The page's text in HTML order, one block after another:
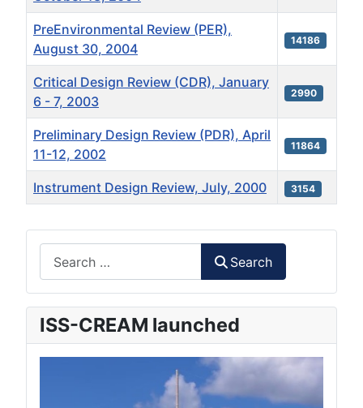
PreEnvironmental Review (PER),
August 30, 2004
14186
Critical Design Review (CDR), January
6 - 7, 2003
2990
Preliminary Design Review (PDR), April
11-12, 2002
11864
Instrument Design Review, July, 2000 3154
Search
ISS-CREAM launched